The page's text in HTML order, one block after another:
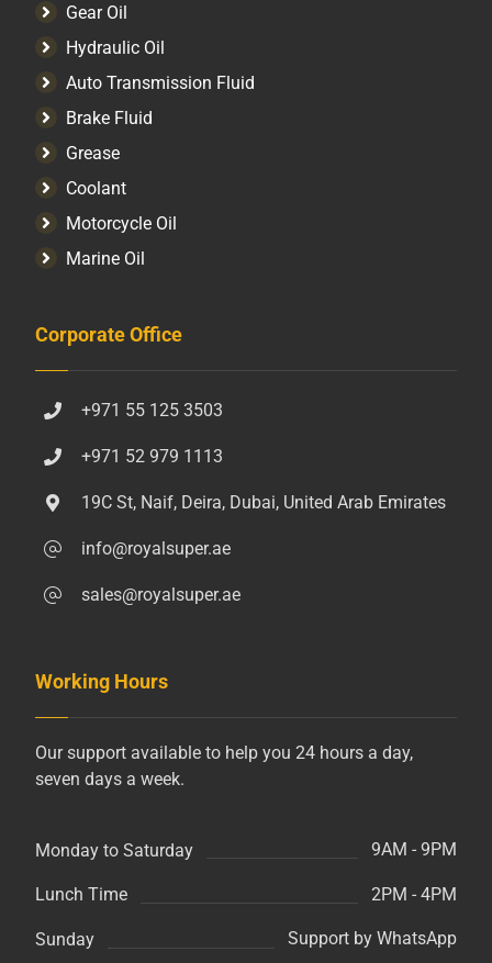
Gear Oil
Hydraulic Oil
Auto Transmission Fluid​
Brake Fluid
Grease
Coolant
Motorcycle Oil
Marine Oil
Corporate Office
+971 55 125 3503
+971 52 979 1113
19C St, Naif, Deira, Dubai, United Arab Emirates
info@royalsuper.ae
sales@royalsuper.ae
Working Hours
Our support available to help you 24 hours a day,
seven days a week.
Monday to Saturday 9AM - 9PM
Lunch Time 2PM - 4PM
Sunday Support by WhatsApp